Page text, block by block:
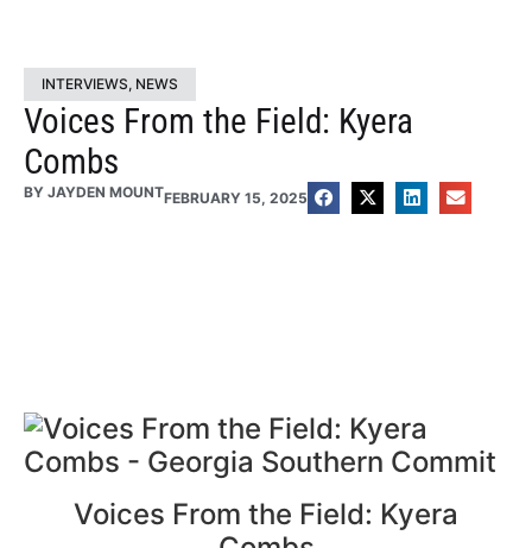
INTERVIEWS, NEWS
Voices From the Field: Kyera
Combs
BY JAYDEN MOUNTFEBRUARY 15, 2025
Voices From the Field: Kyera